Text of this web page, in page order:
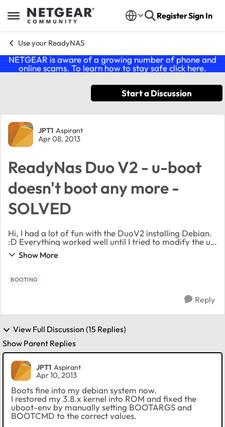
Open Side Menu
Skip to content RegisterSign In
Use your ReadyNAS
NETGEAR is aware of a growing number of phone and
online scams. To learn how to stay safe click here.
Start a Discussion
Forum Discussion
JPT1 Aspirant
Apr 08, 2013
ReadyNas Duo V2 - u-boot
doesn't boot any more -
SOLVED
Hi, I had a lot of fun with the DuoV2 installing Debian.
:D Everything worked well until I tried to modify the u-
boot-env to automatically boot my kernel and system.
(I know I void my warranty w...
Show More
BOOTING
Reply
View Full Discussion (15 Replies)
Show Parent Replies
JPT1 Aspirant
Apr 10, 2013
Boots fine into my debian system now.
I restored my 3.8.x kernel into ROM and fixed the
uboot-env by manually setting BOOTARGS and
BOOTCMD to the correct values.